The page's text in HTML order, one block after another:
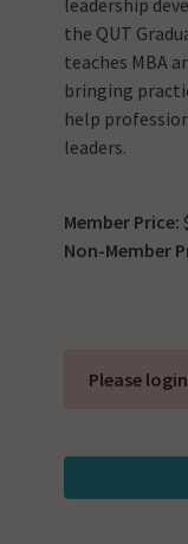
the QUT
teaches MBA
bringing
help
leaders.
Member Price:
Non-Member
Please